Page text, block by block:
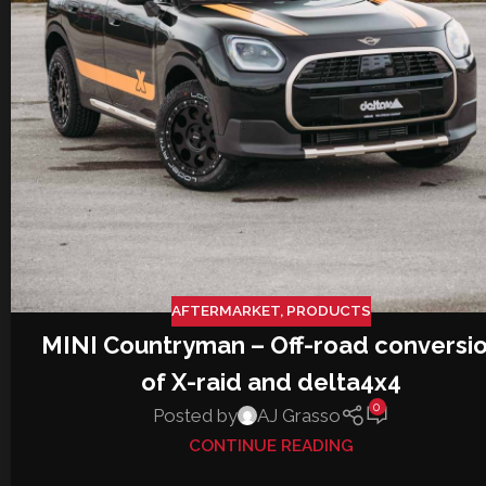
AFTERMARKET, PRODUCTS
MINI Countryman – Off-road
of X-raid and delta4x4
Posted by AJ Grasso 0
CONTINUE READING